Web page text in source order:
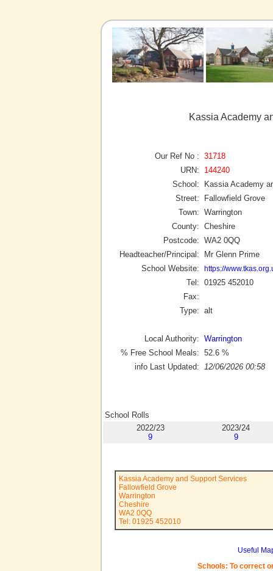
Kassia Academy
Our Ref No : 31718
URN:
144240
School:
Kassia Academy
Street:
Fallowfield Grove
Town: Warrington
County: Cheshire
Postcode: WA2 0QQ
Headteacher/Principal:
Mr Glenn Prime
School Website:
https://
Tel: 01925 452010
Fax:
Type: alt
Local Authority: Warrington
% Free School Meals: 52.6 %
info Last Updated:
12/06/2026 00:58
School Rolls
2022/23
9
2023/24
9
Kassia Academy and Support Services
Fallowfield Grove
Warrington
Cheshire
WA2 0QQ
Tel: 01925 452010
Useful
Schools: To correct